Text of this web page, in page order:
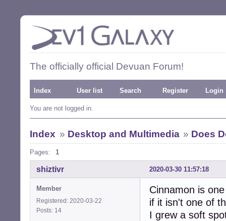
The officially official Devuan Forum!
Index User list Search Register Login
You are not logged in.
Index » Desktop and Multimedia » Does
Pages: 1
2020-03-30 11:57:18
shiztivr
Member
Registered: 2020-03-22
Posts: 14
Cinnamon is
if it isn't one of
I grew a soft